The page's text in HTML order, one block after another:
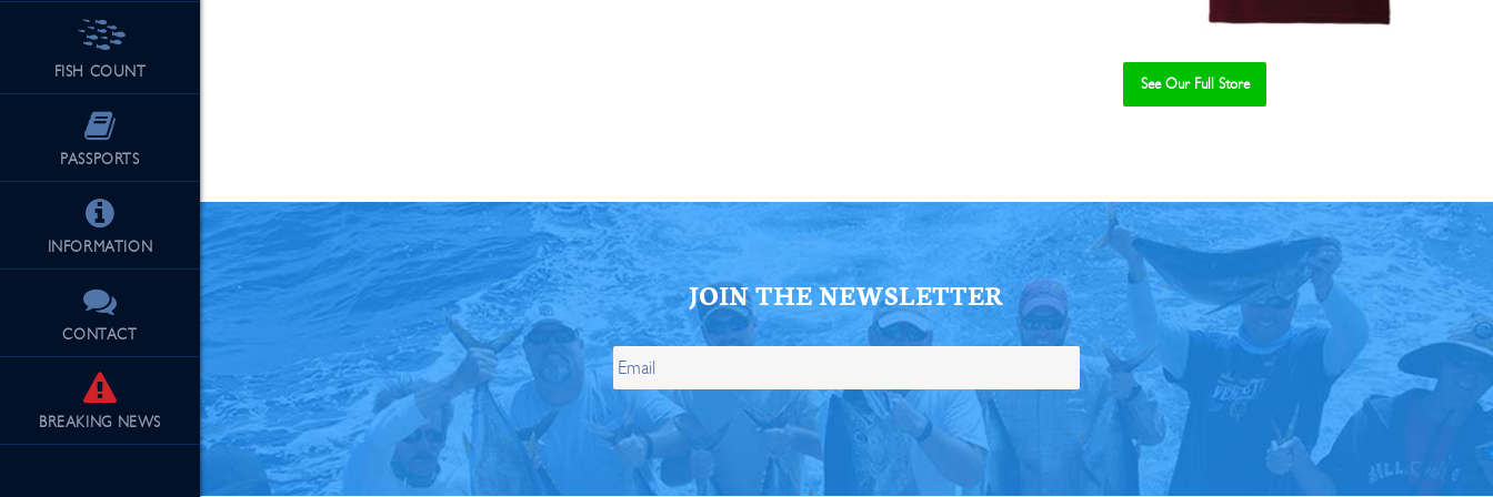
FISH COUNT
PASSPORTS
INFORMATION
CONTACT
BREAKING NEWS
See Our Full Store
JOIN THE NEWSLETTER